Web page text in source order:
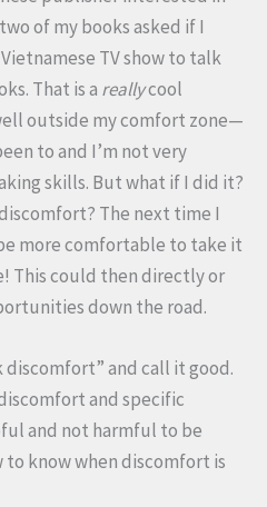
of my books asked if I
TV show to talk
That is a reallycool
outside my comfort zone—
to and I’m not very
skills. But what if I did it?
The next time I
more comfortable to take it
This could then directly or
down the road.
discomfort” and call it good.
and specific
and not harmful to be
to know when discomfort is